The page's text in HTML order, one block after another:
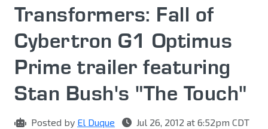
Transformers: Fall of
Cybertron G1 Optimus
Prime trailer featuring
Stan Bush's "The Touch"
Posted by El Duque
Jul 26, 2012 at 6:52pm CDT